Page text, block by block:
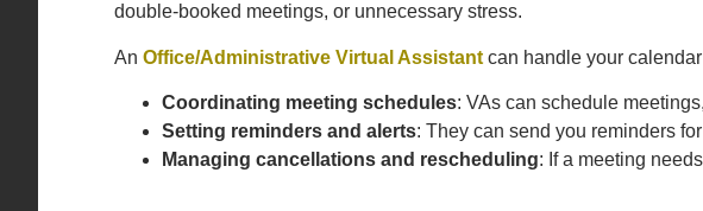
double-booked meetings, or unnecessary stress.
An Office/Administrative Virtual Assistant can handle your
Coordinating meeting schedules: VAs can schedule
Setting reminders and alerts: They can send you reminders
Managing cancellations and rescheduling: If a meeting